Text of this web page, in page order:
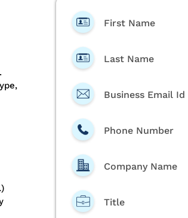
First Name
Last Name
Business Email Id
Phone Number
Company Name
Title